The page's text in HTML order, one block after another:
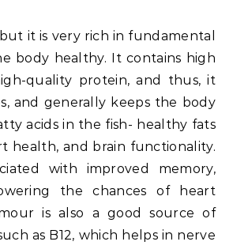
it is very rich in fundamental
body healthy. It contains high
quality protein, and thus, it
and generally keeps the body
acids in the fish- healthy fats
health, and brain functionality.
with improved memory,
the chances of heart
is also a good source of
as B12, which helps in nerve